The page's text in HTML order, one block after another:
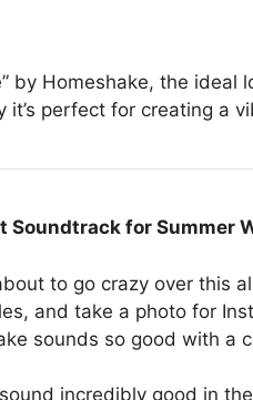
by Homeshake, the
perfect for creating a
Soundtrack for Summer
to go crazy over this
and take a photo for
sounds so good with a
incredibly good in